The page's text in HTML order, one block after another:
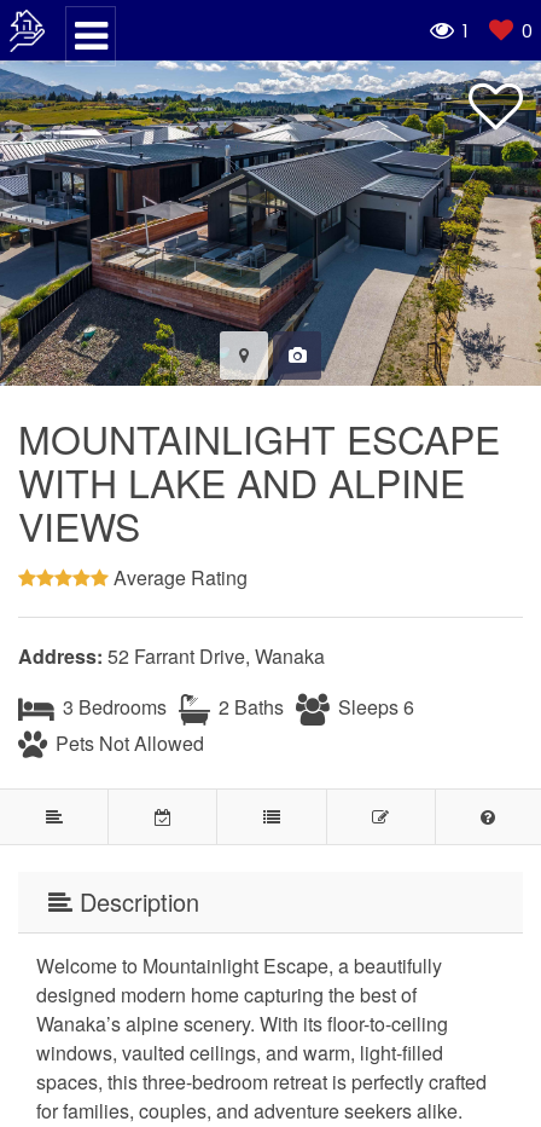
1 0
MOUNTAINLIGHT ESCAPE
WITH LAKE AND ALPINE
VIEWS
Average Rating
Address: 52 Farrant Drive, Wanaka
3 Bedrooms
2 Baths
Sleeps 6
Pets Not Allowed
Description
Welcome to Mountainlight Escape, a beautifully
designed modern home capturing the best of
Wanaka’s alpine scenery. With its floor-to-ceiling
windows, vaulted ceilings, and warm, light-filled
spaces, this three-bedroom retreat is perfectly crafted
for families, couples, and adventure seekers alike.